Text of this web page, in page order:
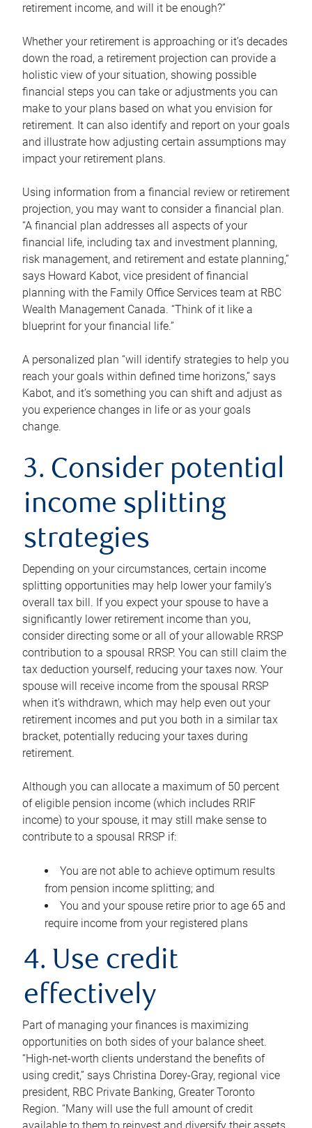
retirement income, and will it be enough?”
Whether your retirement is approaching or it’s decades
down the road, a retirement projection can provide a
holistic view of your situation, showing possible
financial steps you can take or adjustments you can
make to your plans based on what you envision for
retirement. It can also identify and report on your goals
and illustrate how adjusting certain assumptions may
impact your retirement plans.
Using information from a financial review or retirement
projection, you may want to consider a financial plan.
“A financial plan addresses all aspects of your
financial life, including tax and investment planning,
risk management, and retirement and estate planning,”
says Howard Kabot, vice president of financial
planning with the Family Office Services team at RBC
Wealth Management Canada. “Think of it like a
blueprint for your financial life.”
A personalized plan “will identify strategies to help you
reach your goals within defined time horizons,” says
Kabot, and it’s something you can shift and adjust as
you experience changes in life or as your goals
change.
3. Consider potential
income splitting
strategies
Depending on your circumstances, certain income
splitting opportunities may help lower your family’s
overall tax bill. If you expect your spouse to have a
significantly lower retirement income than you,
consider directing some or all of your allowable RRSP
contribution to a spousal RRSP. You can still claim the
tax deduction yourself, reducing your taxes now. Your
spouse will receive income from the spousal RRSP
when it’s withdrawn, which may help even out your
retirement incomes and put you both in a similar tax
bracket, potentially reducing your taxes during
retirement.
Although you can allocate a maximum of 50 percent
of eligible pension income (which includes RRIF
income) to your spouse, it may still make sense to
contribute to a spousal RRSP if:
You are not able to achieve optimum results
from pension income splitting; and
You and your spouse retire prior to age 65 and
require income from your registered plans
4. Use credit
effectively
Part of managing your finances is maximizing
opportunities on both sides of your balance sheet.
“High-net-worth clients understand the benefits of
using credit,” says Christina Dorey-Gray, regional vice
president, RBC Private Banking, Greater Toronto
Region. “Many will use the full amount of credit
available to them to reinvest and diversify their assets,